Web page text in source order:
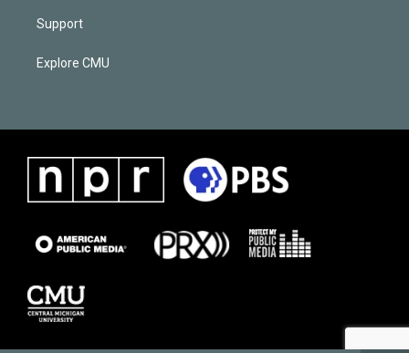
Support
Explore CMU